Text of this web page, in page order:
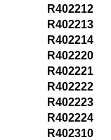
R402212
R402213
R402214
R402220
R402221
R402222
R402223
R402224
R402310